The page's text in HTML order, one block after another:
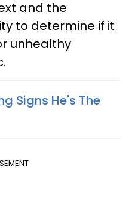
and the
to determine if it
unhealthy
Signs He's The